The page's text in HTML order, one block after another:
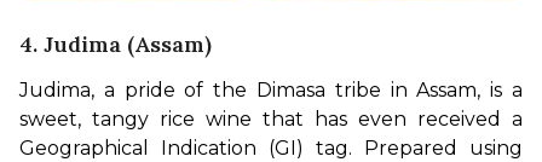
4. Judima (Assam)
Judima, a pride of the Dimasa tribe in Assam, is a
sweet, tangy rice wine that has even received a
Geographical Indication (GI) tag. Prepared using